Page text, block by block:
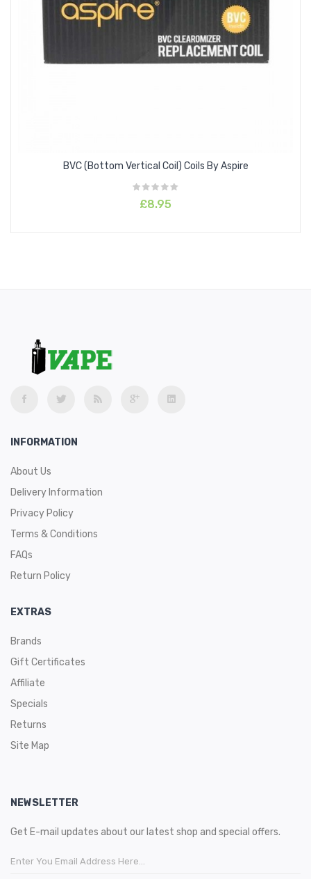
BVC (Bottom Vertical Coil) Coils By Aspire
£8.95
INFORMATION
About Us
Delivery Information
Privacy Policy
Terms & Conditions
FAQs
Return Policy
EXTRAS
Brands
Gift Certificates
Affiliate
Specials
Returns
Site Map
NEWSLETTER
Get E-mail updates about our latest shop and special offers.